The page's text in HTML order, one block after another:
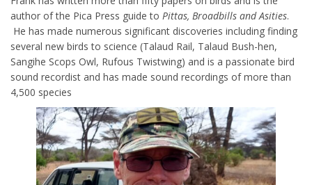
author of the Pica Press guide to Pittas, Broadbills and Asities.
He has made numerous significant discoveries including finding
several new birds to science (Talaud Rail, Talaud Bush-hen,
Sangihe Scops Owl, Rufous Twistwing) and is a passionate bird
sound recordist and has made sound recordings of more than
4,500 species